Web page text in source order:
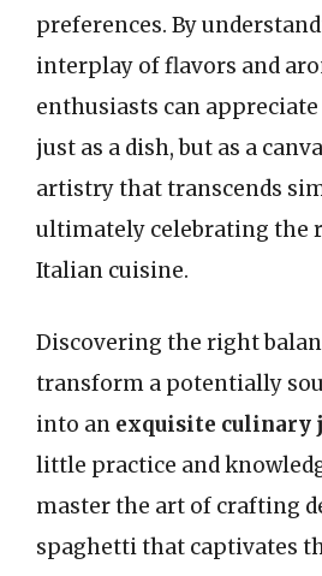
preferences. By
interplay of flavors and
enthusiasts can
just as a dish, but as a
artistry that transcends
ultimately celebrating the
Italian cuisine.
Discovering the right
transform a potentially
into an exquisite culinary
little practice and
master the art of crafting
spaghetti that captivates